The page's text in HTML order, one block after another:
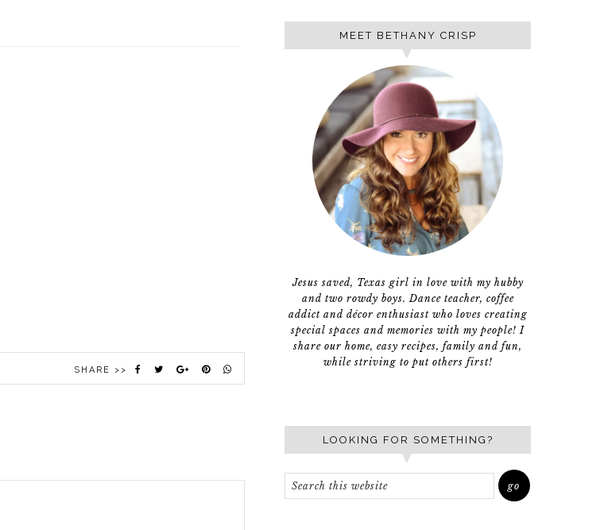
SHARE >>
MEET BETHANY CRISP
Jesus saved, Texas girl in love with my hubby
and two rowdy boys. Dance teacher, coffee
addict and décor enthusiast who loves creating
special spaces and memories with my people! I
share our home, easy recipes, family and fun,
while striving to put others first!
LOOKING FOR SOMETHING?